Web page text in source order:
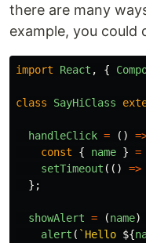
there are many
example, you could
import React , {
class SayHiClass
handleClick = ()
const
{ name } =
setTimeout (() =>
};
showAlert = (name)
alert ( `Hello ${